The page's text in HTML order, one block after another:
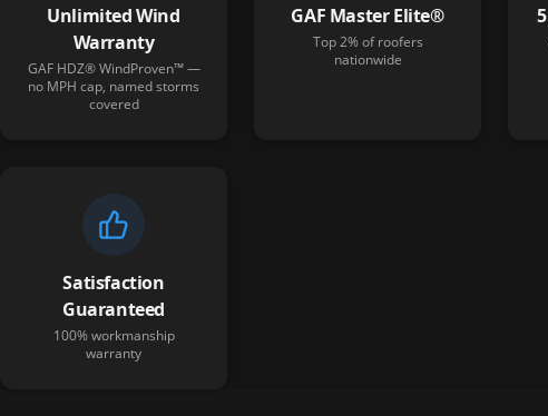
Unlimited Wind
Warranty
GAF HDZ® WindProven™ —
no MPH cap, named storms
covered
GAF Master Elite®
Top 2% of roofers
nationwide
Satisfaction
Guaranteed
100% workmanship
warranty